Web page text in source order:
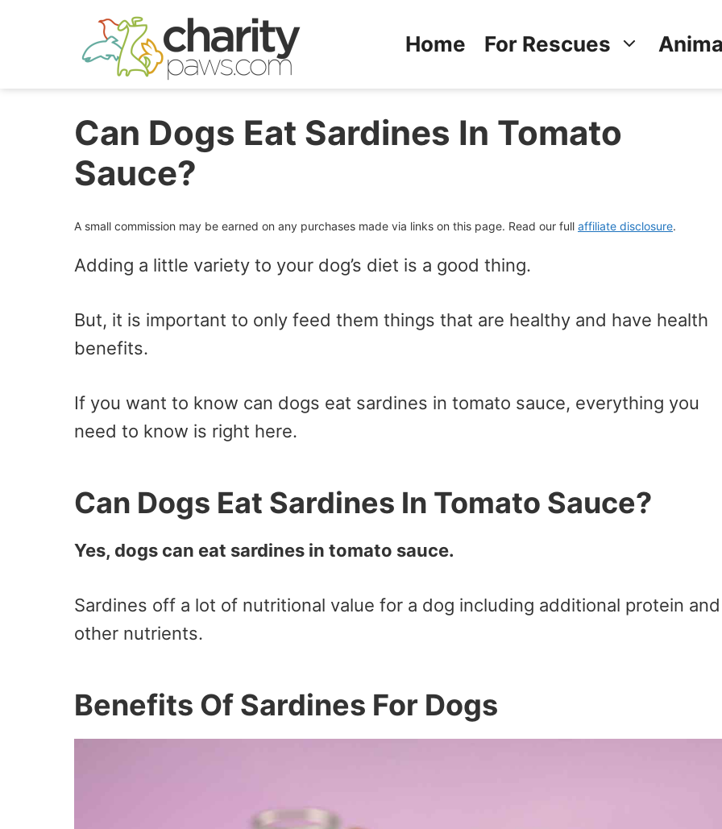
Home For Rescues
Can Dogs Eat Sardines In Tomato
Sauce?
A small commission may be earned on any purchases made via links on this page. Read our full affiliate disclosure.
Adding a little variety to your dog’s diet is a good thing.
But, it is important to only feed them things that are healthy and have health
benefits.
If you want to know can dogs eat sardines in tomato sauce, everything you
need to know is right here.
Can Dogs Eat Sardines In Tomato Sauce?
Yes, dogs can eat sardines in tomato sauce.
Sardines off a lot of nutritional value for a dog including additional protein and
other nutrients.
Benefits Of Sardines For Dogs